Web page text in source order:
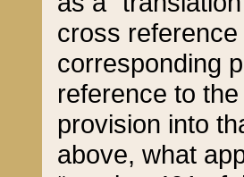
cross
corresponding
reference to
provision into
above, what